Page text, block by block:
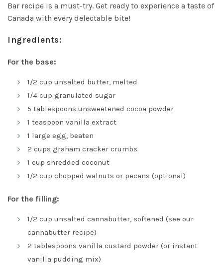
Bar recipe is a must-try. Get ready to experience a taste of
Canada with every delectable bite!
Ingredients:
For the base:
1/2 cup unsalted butter, melted
1/4 cup granulated sugar
5 tablespoons unsweetened cocoa powder
1 teaspoon vanilla extract
1 large egg, beaten
2 cups graham cracker crumbs
1 cup shredded coconut
1/2 cup chopped walnuts or pecans (optional)
For the filling:
1/2 cup unsalted cannabutter, softened (see our
cannabutter recipe)
2 tablespoons vanilla custard powder (or instant
vanilla pudding mix)